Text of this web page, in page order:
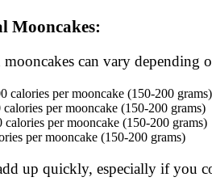
Mooncakes:
can vary depending
calories per mooncake (150-200 grams)
per mooncake (150-200 grams)
per mooncake (150-200 grams)
per mooncake (150-200 grams)
up quickly, especially if you